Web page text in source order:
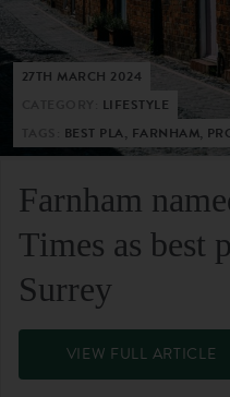
27TH MARCH 2024
LIFESTYLE
BEST PLA, FARNHAM,
Farnham
Times as best
Surrey
VIEW FULL ARTICLE